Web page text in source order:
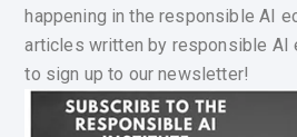
happening in the responsible AI
articles written by responsible AI
to sign up to our newsletter!